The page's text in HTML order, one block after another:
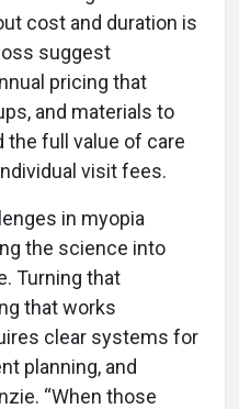
cost and duration is
suggest
pricing that
and materials to
the full value of care
visit fees.
in myopia
the science into
Turning that
that works
clear systems for
planning, and
“When those